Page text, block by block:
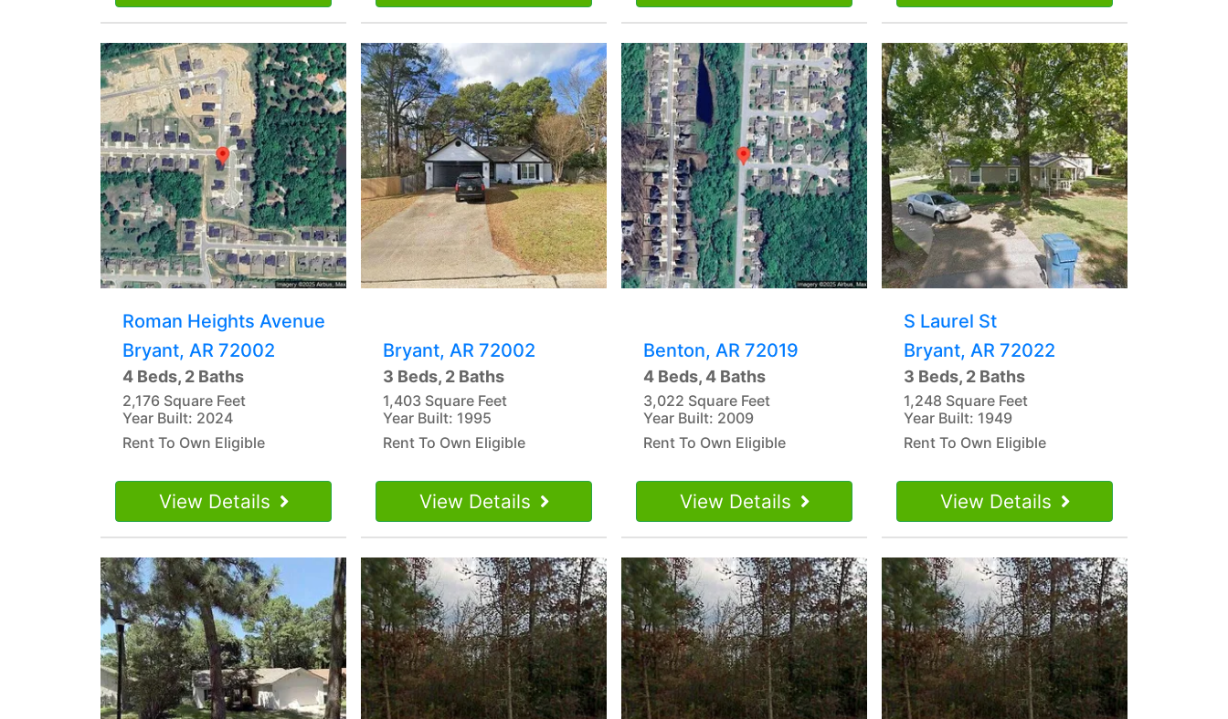
Roman Heights Avenue
Bryant, AR 72002
4 Beds, 2 Baths
2,176 Square Feet
Year Built: 2024
Rent To Own Eligible
View Details
Bryant, AR 72002
3 Beds, 2 Baths
1,403 Square Feet
Year Built: 1995
Rent To Own Eligible
View Details
Benton, AR 72019
4 Beds, 4 Baths
3,022 Square Feet
Year Built: 2009
Rent To Own Eligible
View Details
S Laurel St
Bryant, AR 72022
3 Beds, 2 Baths
1,248 Square Feet
Year Built: 1949
Rent To Own Eligible
View Details